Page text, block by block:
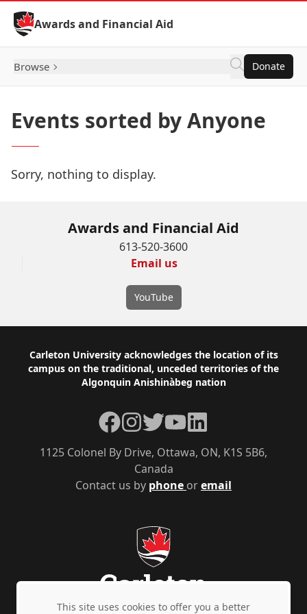
Skip to Content
Awards and Financial Aid
Browse Donate
Events sorted by Anyone
Sorry, nothing to display.
Awards and Financial Aid
613-520-3600
Email us
YouTube
Footer
Carleton University acknowledges the location of its
campus on the traditional, unceded territories of the
Algonquin Anishinàbeg nation
Contact us by phone oremail
1125 Colonel By Drive, Ottawa, ON, K1S 5B6,
Canada
Facebook
Instagram
TwitterYouTubeLinkedIn
This site uses cookies to offer you a better